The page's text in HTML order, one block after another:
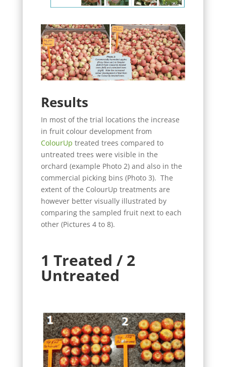
Results
In most of the trial locations the increase
in fruit colour development from
ColourUp treated trees compared to
untreated trees were visible in the
orchard (example Photo 2) and also in the
commercial picking bins (Photo 3). The
extent of the ColourUp treatments are
however better visually illustrated by
comparing the sampled fruit next to each
other (Pictures 4 to 8).
1 Treated / 2
Untreated